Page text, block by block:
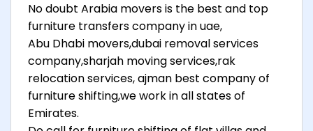
No doubt Arabia movers is the best and top
furniture transfers company in uae,
Abu Dhabi movers,dubai removal services
company,sharjah moving services,rak
relocation services, ajman best company of
furniture shifting,we work in all states of
Emirates.